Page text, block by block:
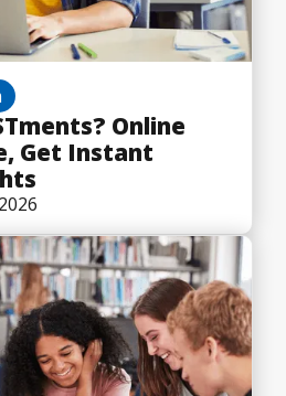
Online
Get Instant